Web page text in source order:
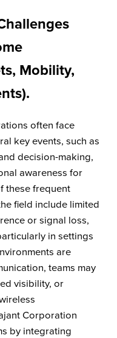
Mobility,
often face
key events, such as
decision-making,
awareness for
these frequent
field include limited
or signal loss,
in settings
are
teams may
visibility, or
Corporation
by integrating